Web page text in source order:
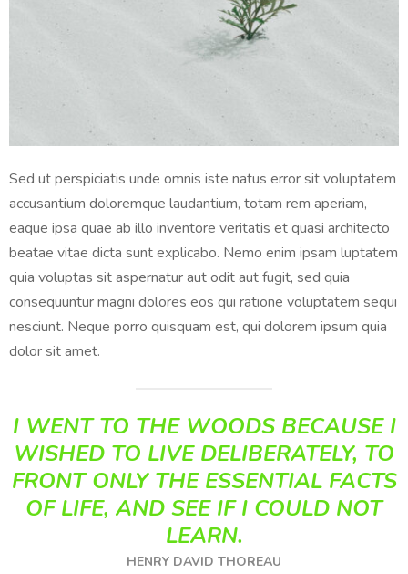
Sed ut perspiciatis unde omnis iste natus error sit voluptatem
accusantium doloremque laudantium, totam rem aperiam,
eaque ipsa quae ab illo inventore veritatis et quasi architecto
beatae vitae dicta sunt explicabo. Nemo enim ipsam luptatem
quia voluptas sit aspernatur aut odit aut fugit, sed quia
consequuntur magni dolores eos qui ratione voluptatem sequi
nesciunt. Neque porro quisquam est, qui dolorem ipsum quia
dolor sit amet.
I WENT TO THE WOODS BECAUSE I
WISHED TO LIVE DELIBERATELY, TO
FRONT ONLY THE ESSENTIAL FACTS
OF LIFE, AND SEE IF I COULD NOT
LEARN.
HENRY DAVID THOREAU